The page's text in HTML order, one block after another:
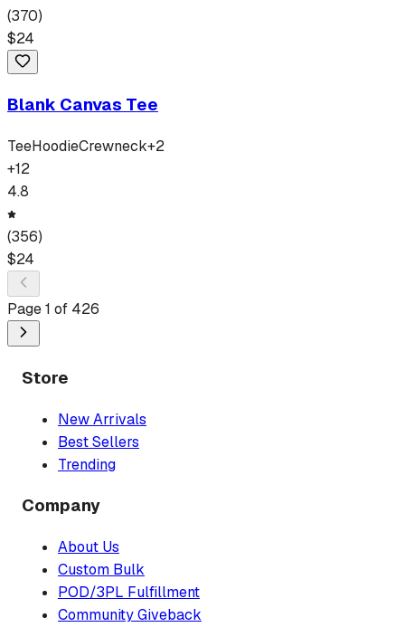
(370)
$24
Blank Canvas Tee
TeeHoodieCrewneck+2
+12
4.8
(356)
$24
Page1 of 426
Store
New Arrivals
Best Sellers
Trending
Company
About Us
Custom Bulk
POD/3PL Fulfillment
Community Giveback